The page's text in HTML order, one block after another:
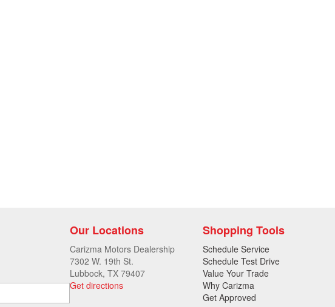
Our Locations
Carizma Motors Dealership
7302 W. 19th St.
Lubbock, TX 79407
Get directions
Shopping Tools
Schedule Service
Schedule Test Drive
Value Your Trade
Why Carizma
Get Approved